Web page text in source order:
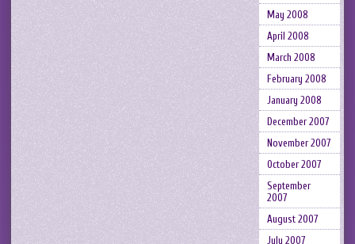
May 2008
April 2008
March 2008
February 2008
January 2008
December 2007
November 2007
October 2007
September
2007
August 2007
July 2007